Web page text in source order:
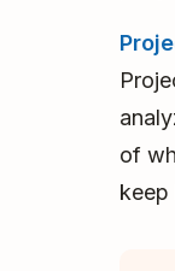
of
keep